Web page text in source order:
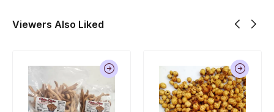
Viewers Also Liked